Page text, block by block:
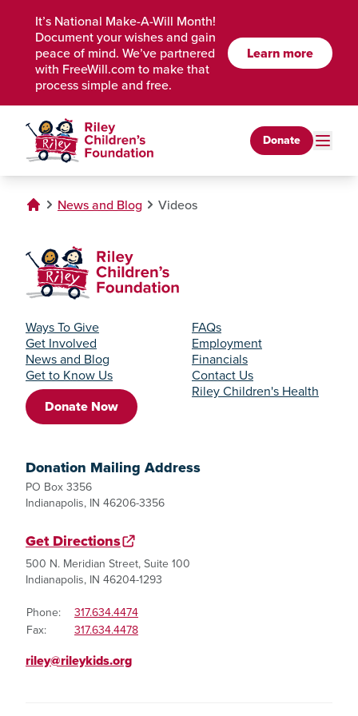
It’s National Make-A-Will Month!
Document your wishes and gain
peace of mind. We’ve partnered
with FreeWill.com to make that
process simple and free.
Learn more
Donate
News and Blog Videos
Ways To Give
Get Involved
News and Blog
Get to Know Us
Donate Now
FAQs
Employment
Financials
Contact Us
Riley Children's Health
Donation Mailing Address
PO Box 3356
Indianapolis, IN 46206-3356
Get Directions
500 N. Meridian Street, Suite 100
Indianapolis, IN 46204-1293
Phone:
317.634.4474
Fax:
317.634.4478
riley@rileykids.org